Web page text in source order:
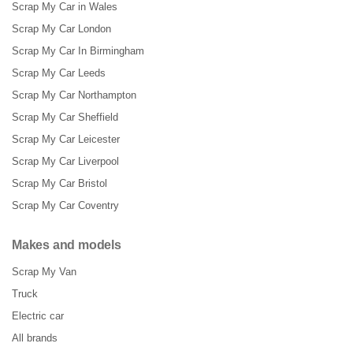
Scrap My Car in Wales
Scrap My Car London
Scrap My Car In Birmingham
Scrap My Car Leeds
Scrap My Car Northampton
Scrap My Car Sheffield
Scrap My Car Leicester
Scrap My Car Liverpool
Scrap My Car Bristol
Scrap My Car Coventry
Makes and models
Scrap My Van
Truck
Electric car
All brands